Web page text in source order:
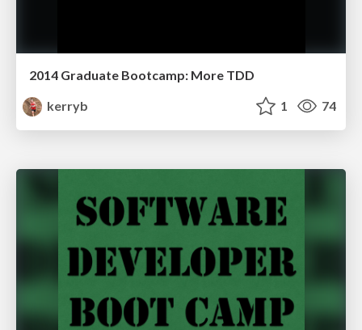
2014 Graduate Bootcamp: More TDD
kerryb
1 74